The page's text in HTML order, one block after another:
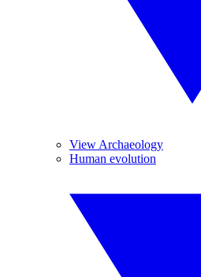
View Archaeology
Human evolution